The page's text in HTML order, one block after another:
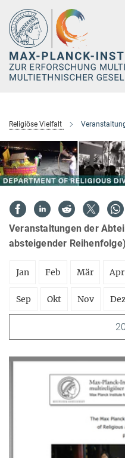
Hauptinhalt
Religiöse Vielfalt
Veranstaltungen der
absteigender Reihenfolge)
Jan Feb Mär Apr
Sep Okt Nov